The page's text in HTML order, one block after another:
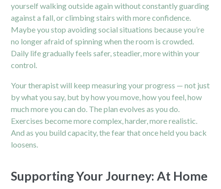
yourself walking outside again without constantly guarding
against a fall, or climbing stairs with more confidence.
Maybe you stop avoiding social situations because you’re
no longer afraid of spinning when the room is crowded.
Daily life gradually feels safer, steadier, more within your
control.
Your therapist will keep measuring your progress — not just
by what you say, but by how you move, how you feel, how
much more you can do. The plan evolves as you do.
Exercises become more complex, harder, more realistic.
And as you build capacity, the fear that once held you back
loosens.
Supporting Your Journey: At Home